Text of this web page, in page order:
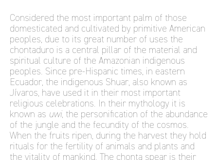
Considered the most important palm of those
domesticated and cultivated by primitive American
peoples, due to its great number of uses the
chontaduro is a central pillar of the material and
spiritual culture of the Amazonian indigenous
peoples. Since pre-Hispanic times, in eastern
Ecuador, the indigenous Shuar, also known as
Jívaros, have used it in their most important
religious celebrations. In their mythology it is
known as uwi, the personification of the abundance
of the jungle and the fecundity of the cosmos.
When the fruits ripen, during the harvest they hold
rituals for the fertility of animals and plants and
the vitality of mankind. The chonta spear is their